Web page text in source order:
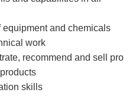
equipment and chemicals
work
recommend and sell pro
skills